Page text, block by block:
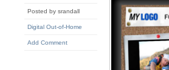
Posted by srandall
Digital Out-of-Home
Add Comment